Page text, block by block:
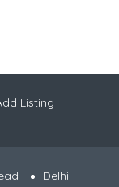
Listing
Delhi